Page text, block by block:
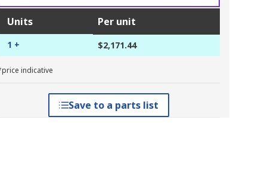
Units Per unit
1 + $2,171.44
indicative
Save to a parts list